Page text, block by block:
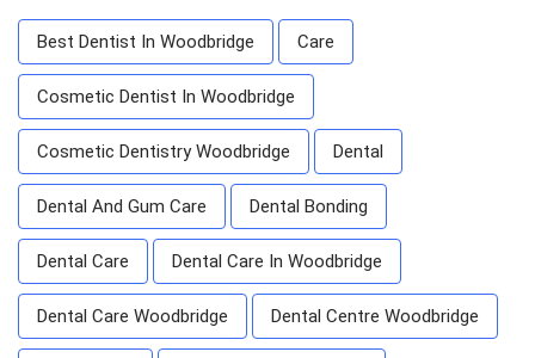
Best Dentist In Woodbridge Care
Cosmetic Dentist In Woodbridge
Cosmetic Dentistry Woodbridge Dental
Dental And Gum Care Dental Bonding
Dental Care Dental Care In Woodbridge
Dental Care Woodbridge Dental Centre Woodbridge